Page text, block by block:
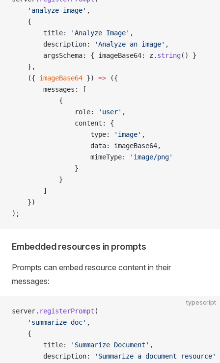
    'analyze-image'
,
    {
        title:
'Analyze Image' ,
        description:
'Analyze an image' ,
        argsSchema: { imageBase64: z.
string () }
    },
    ({
imageBase64 }) => ({
        messages: [
            {
                role:
'user' ,
                content: {
                    type:
'image' ,
                    data: imageBase64,
                    mimeType:
'image/png'
                }
            }
        ]
    })
);
Embedded resources in prompts
Prompts can embed resource content in their
messages:
typescript
server. registerPrompt (
    'summarize-doc'
,
    {
        title:
'Summarize Document' ,
        description:
'Summarize a document resource'